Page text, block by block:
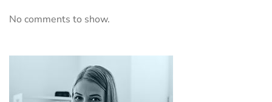
No comments to show.